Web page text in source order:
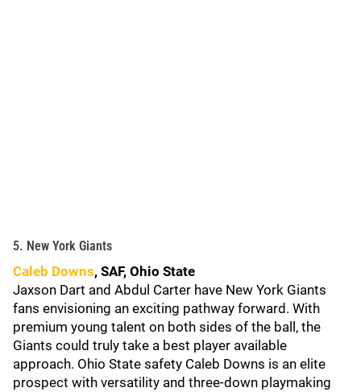
5. New York Giants
Caleb Downs, SAF, Ohio State
Jaxson Dart and Abdul Carter have New York Giants
fans envisioning an exciting pathway forward. With
premium young talent on both sides of the ball, the
Giants could truly take a best player available
approach. Ohio State safety Caleb Downs is an elite
prospect with versatility and three-down playmaking